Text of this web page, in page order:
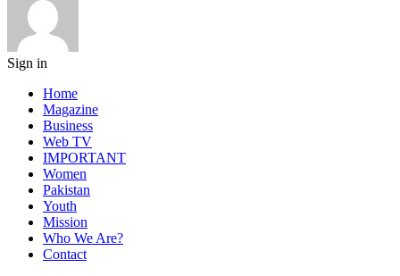
Sign in
Home
Magazine
Business
Web TV
IMPORTANT
Women
Pakistan
Youth
Mission
Who We Are?
Contact